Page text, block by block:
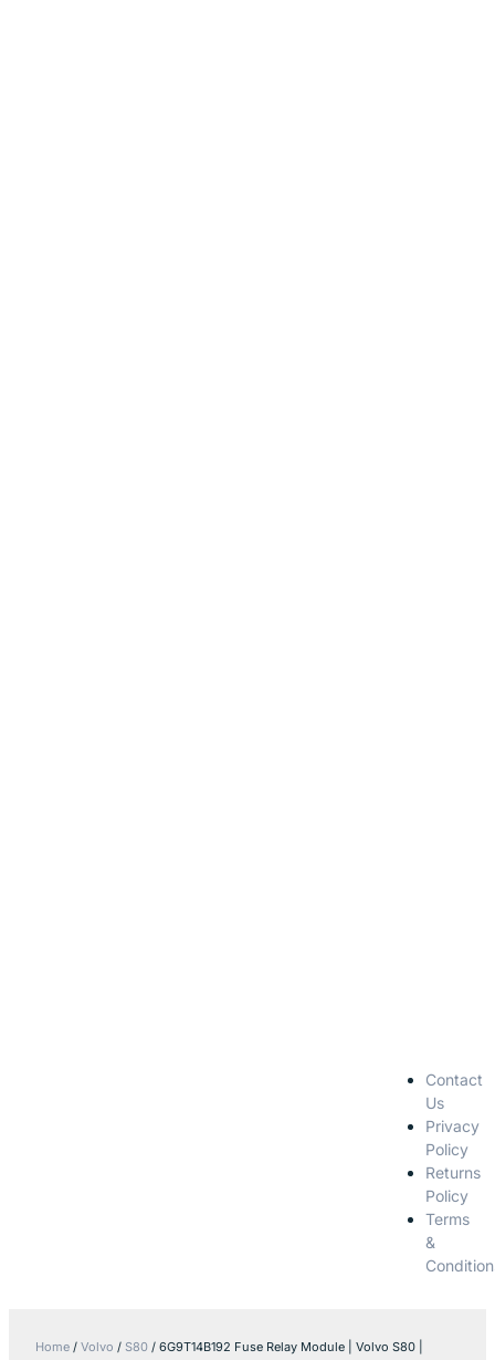
Contact
Us
Privacy
Policy
Returns
Policy
Terms
&
Home / Volvo / S80 / 6G9T14B192 Fuse Relay Module | Volvo S80 |